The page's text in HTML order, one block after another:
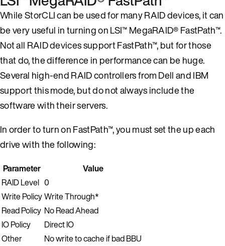
While StorCLI can be used for many RAID devices, it can
be very useful in turning on LSI™ MegaRAID® FastPath™.
Not all RAID devices support FastPath™, but for those
that do, the difference in performance can be huge.
Several high-end RAID controllers from Dell and IBM
support this mode, but do not always include the
software with their servers.
In order to turn on FastPath™, you must set the up each
drive with the following:
Parameter
Value
RAID Level 0
Write PolicyWrite Through*
Read Policy No Read Ahead
IO Policy
Direct IO
Other
No write to cache if bad BBU